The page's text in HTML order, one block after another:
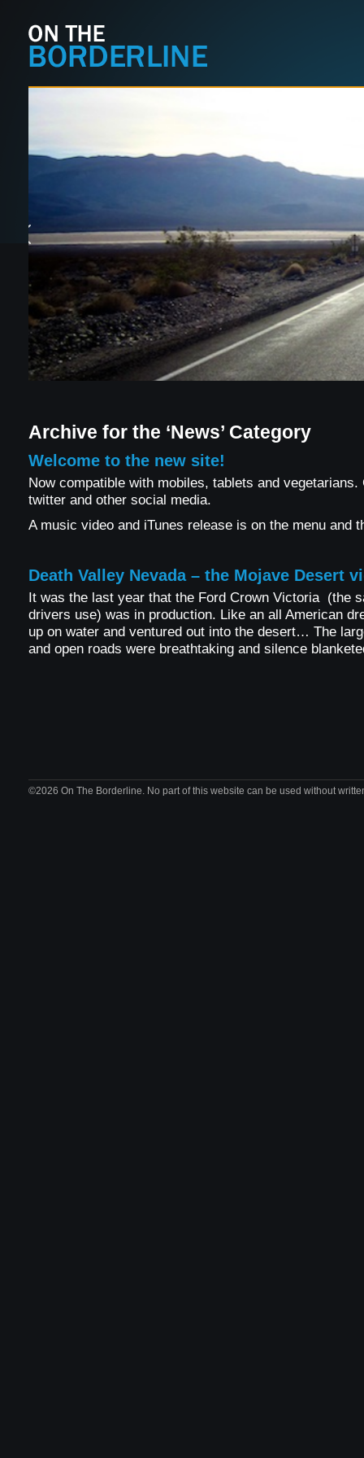
Archive for the ‘News’ Category
Welcome to the new site!
Now compatible with mobiles, tablets and
twitter and other social media.
A music video and iTunes release is on the menu and
Death Valley Nevada – the Mojave Desert
It was the last year that the Ford Crown Victoria (the
drivers use) was in production. Like an all American
up on water and ventured out into the desert… The
and open roads were breathtaking and silence
©2026 On The Borderline. No part of this website can be used without